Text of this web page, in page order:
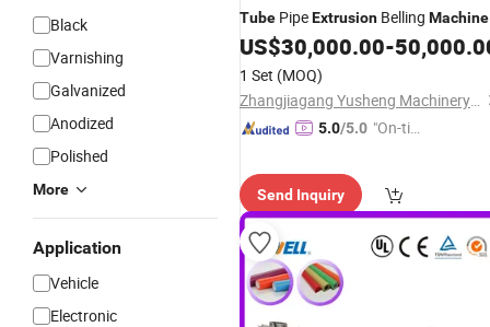
Black
Varnishing
Galvanized
Anodized
Polished
More
Application
Vehicle
Electronic
Tube PipeExtrusion Belling Machine
US$30,000.00-
1 Set (MOQ)
Zhangjiagang Yusheng Machinery Co., Ltd.
5.0/5.0 "On-tim
Send Inquiry